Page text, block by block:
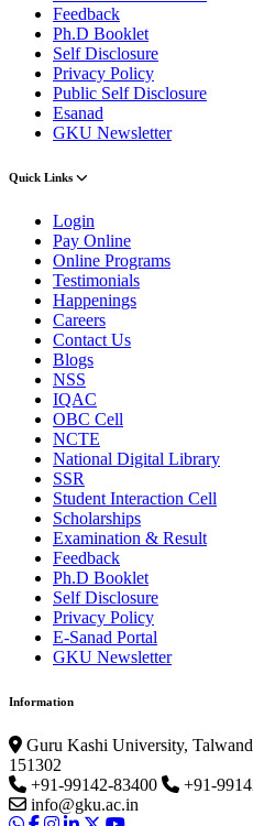
Feedback
Ph.D Booklet
Self Disclosure
Privacy Policy
Public Self Disclosure
Esanad
GKU Newsletter
Quick Links
Login
Pay Online
Online Programs
Testimonials
Happenings
Careers
Contact Us
Blogs
NSS
IQAC
OBC Cell
NCTE
National Digital Library
SSR
Student Interaction Cell
Scholarships
Examination & Result
Feedback
Ph.D Booklet
Self Disclosure
Privacy Policy
E-Sanad Portal
GKU Newsletter
Information
Guru Kashi University,
151302
+91-99142-83400
+91-
info@gku.ac.in